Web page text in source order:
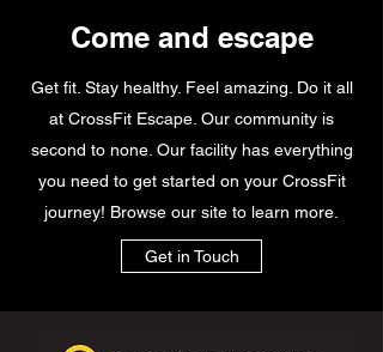
Come and escape
Get fit. Stay healthy. Feel amazing. Do it all
at CrossFit Escape. Our community is
second to none. Our facility has everything
you need to get started on your CrossFit
journey! Browse our site to learn more.
Get in Touch